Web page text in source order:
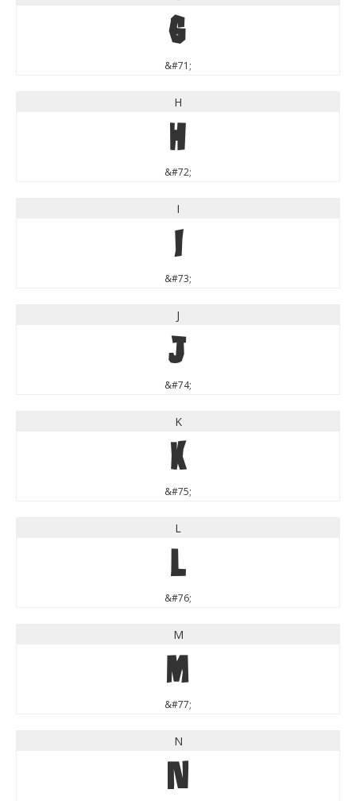
G
&#71;
H
H
&#72;
I
I
&#73;
J
J
&#74;
K
K
&#75;
L
L
&#76;
M
M
&#77;
N
N